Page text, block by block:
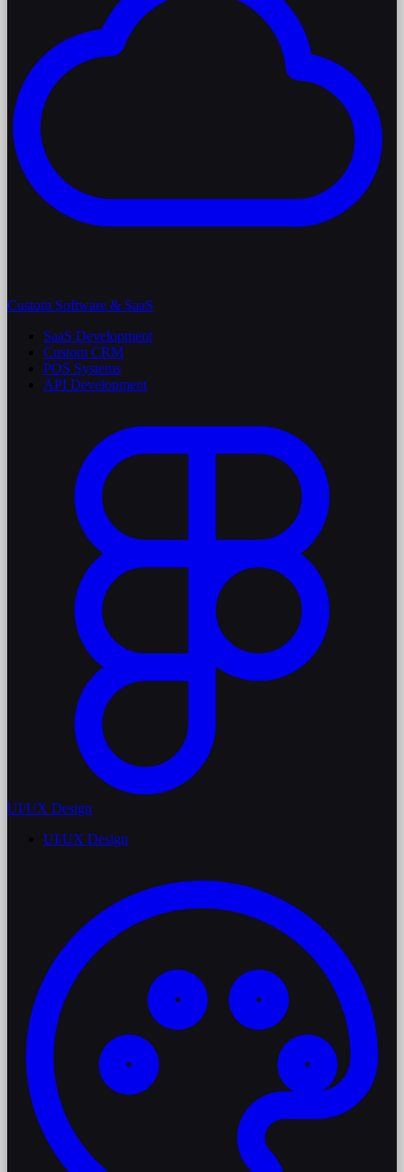
Custom Software & SaaS
SaaS Development
Custom CRM
POS Systems
API Development
UI/UX Design
UI/UX Design